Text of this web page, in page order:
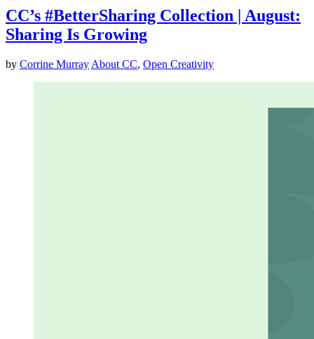
CC’s #BetterSharing Collection | August:
Sharing Is Growing
by Corrine Murray About CC, Open Creativity